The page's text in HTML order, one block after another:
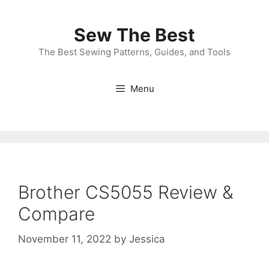
Sew The Best
The Best Sewing Patterns, Guides, and Tools
Menu
Brother CS5055 Review &
Compare
November 11, 2022 by Jessica